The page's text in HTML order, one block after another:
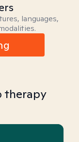
languages,
therapy